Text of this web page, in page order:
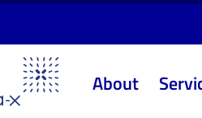
About